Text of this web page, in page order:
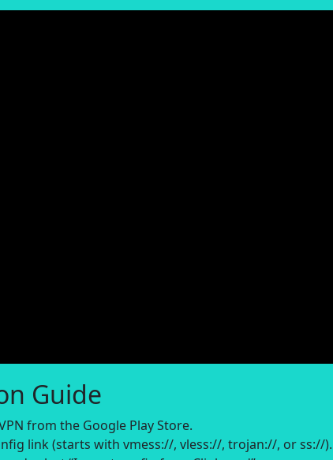
Guide
from the Google Play Store.
link (starts with vmess://, vless://, trojan://, or ss://).